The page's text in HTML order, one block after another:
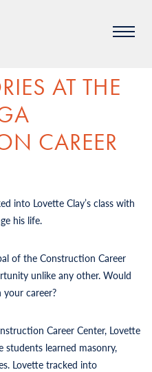
AT THE
CAREER
into Lovette Clay’s class with
his life.
of the Construction Career
unlike any other. Would
career?
Career Center, Lovette
learned masonry,
Lovette tracked into